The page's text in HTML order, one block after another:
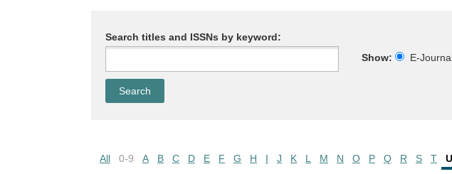
Search titles and ISSNs by keyword:
Show:
E-
All 0-9 A B C D E F G H I J K L M N O P Q R S T U